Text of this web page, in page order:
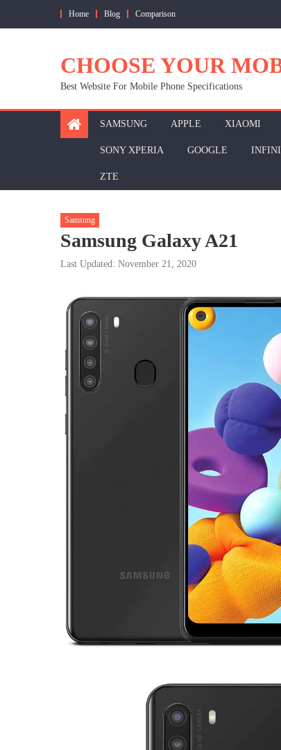
Home Blog Comparison
CHOOSE YOUR
Best Website For Mobile Phone Specifications
SAMSUNG APPLE XIAOMI
SONY XPERIA GOOGLE
ZTE
Samsung
Samsung Galaxy A21
Last Updated: November 21, 2020